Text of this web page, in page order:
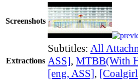
Screenshots
Extractions
Subtitles: All
ASS], MTBB(With
[eng, ASS],